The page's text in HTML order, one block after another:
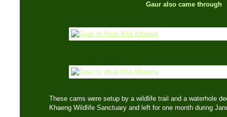
Gaur also came through
These cams were setup by a wildlife trail and a waterhole
Khaeng Wildlife Sanctuary and left for one month during